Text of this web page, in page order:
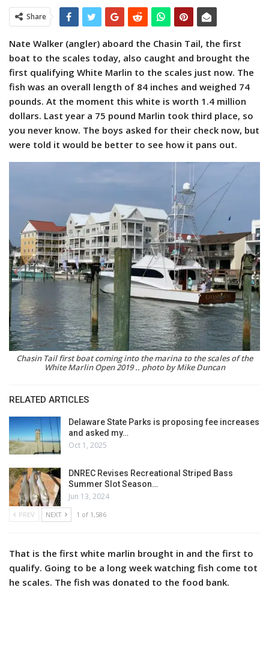
Share
Nate Walker (angler) aboard the Chasin Tail, the first
boat to the scales today, also caught and brought the
first qualifying White Marlin to the scales just now. The
fish was an overall length of 84 inches and weighed 74
pounds. At the moment this white is worth 1.4 million
dollars. Last year a 75 pound Marlin took third place, so
you never know. The boys asked for their check now, but
were told it would be better to see how it pans out.
Chasin Tail first boat coming into the marina to the scales of the
White Marlin Open 2019 .. photo by Mike Duncan
RELATED ARTICLES
Delaware State Parks is proposing fee increases
and asked my…
Oct 1, 2025
DNREC Revises Recreational Striped Bass
Summer Slot Season…
Jun 13, 2024
PREV NEXT 1 of 1,586
That is the first white marlin brought in and the first to
qualify. Going to be a long week watching fish come tot
he scales. The fish was donated to the food bank.